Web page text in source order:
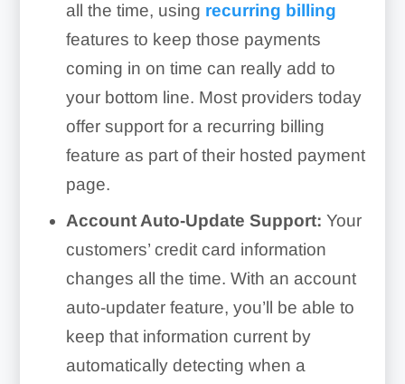
all the time, using recurring billing
features to keep those payments
coming in on time can really add to
your bottom line. Most providers today
offer support for a recurring billing
feature as part of their hosted payment
page.
Account Auto-Update Support: Your
customers’ credit card information
changes all the time. With an account
auto-updater feature, you’ll be able to
keep that information current by
automatically detecting when a